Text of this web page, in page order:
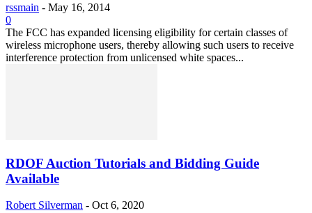
rssmain - May 16, 2014
0
The FCC has expanded licensing eligibility for certain classes of
wireless microphone users, thereby allowing such users to receive
interference protection from unlicensed white spaces...
RDOF Auction Tutorials and Bidding Guide
Available
Robert Silverman - Oct 6, 2020